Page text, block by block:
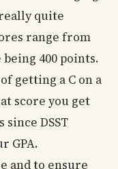
quite
range from
being 400 points.
getting a C on a
score you get
since DSST
GPA.
and to ensure